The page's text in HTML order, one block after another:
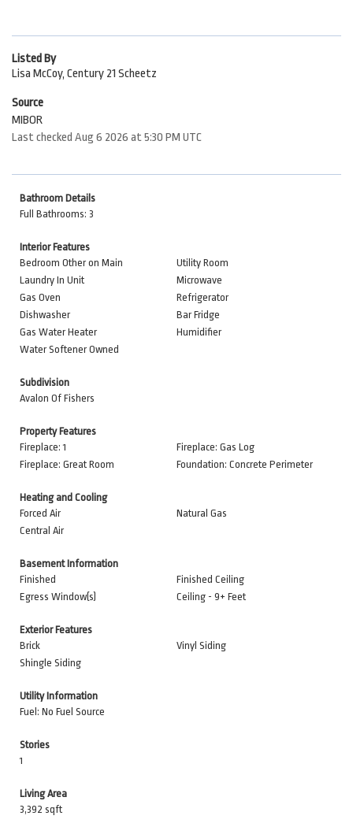
Listed By
Lisa McCoy, Century 21 Scheetz
Source
MIBOR
Last checked Aug 6 2026 at 5:30 PM UTC
Bathroom Details
Full Bathrooms: 3
Interior Features
Bedroom Other on Main
Utility Room
Laundry In Unit
Microwave
Gas Oven
Refrigerator
Dishwasher
Bar Fridge
Gas Water Heater
Humidifier
Water Softener Owned
Subdivision
Avalon Of Fishers
Property Features
Fireplace: 1
Fireplace: Gas Log
Fireplace: Great Room
Foundation: Concrete Perimeter
Heating and Cooling
Forced Air
Natural Gas
Central Air
Basement Information
Finished
Finished Ceiling
Egress Window(s)
Ceiling - 9+ Feet
Exterior Features
Brick
Vinyl Siding
Shingle Siding
Utility Information
Fuel: No Fuel Source
Stories
1
Living Area
3,392 sqft